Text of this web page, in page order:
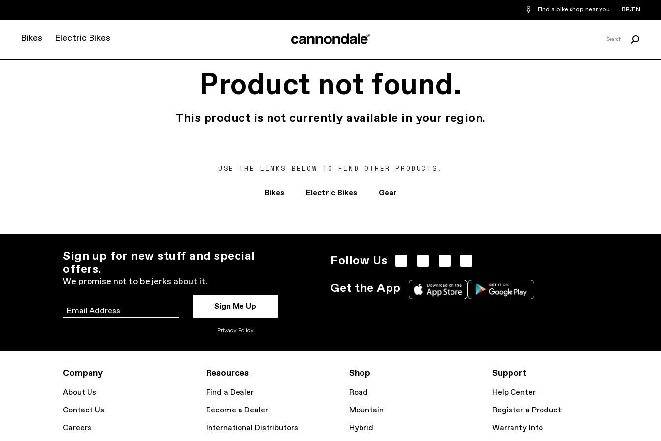
Find a bike shop near you BR/EN
Bikes Electric Bikes Search
Product not found.
This product is not currently available in your region.
USE THE LINKS BELOW TO FIND OTHER PRODUCTS.
Bikes Electric Bikes Gear
Sign up for new stuff and special
offers.
We promise not to be jerks about it.
Email Sign Me Up
Privacy Policy
Follow Us
Get the App
Company
About Us
Contact Us
Careers
Resources
Find a Dealer
Become a Dealer
International Distributors
Shop
Road
Mountain
Hybrid
Support
Help Center
Register a Product
Warranty Info